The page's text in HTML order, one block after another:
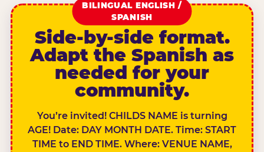
BILINGUAL ENGLISH /
SPANISH
Side-by-side format.
Adapt the Spanish as
needed for your
community.
You’re invited! CHILDS NAME is turning
AGE! Date: DAY MONTH DATE. Time: START
TIME to END TIME. Where: VENUE NAME,